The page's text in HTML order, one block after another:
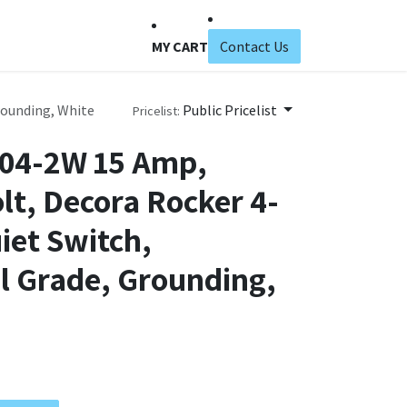
MY CART Contact Us
White Pricelist: Public Pricelist
2W 15 Amp,
Decora Rocker 4-
Switch,
Grade, Grounding,